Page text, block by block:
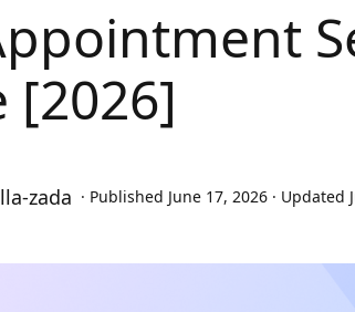
[2026]
zada · Published June 17, 2026· Updated